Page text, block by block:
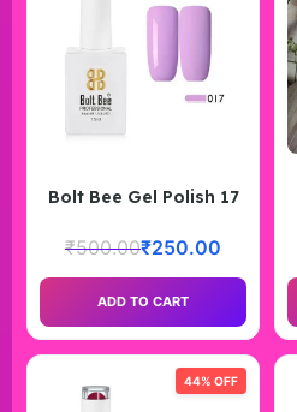
Bolt Bee Gel Polish 17
₹500.00₹250.00
ADD TO CART
44% OFF